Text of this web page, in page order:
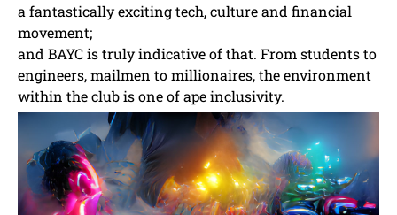
a fantastically exciting tech, culture and financial
movement;
and BAYC is truly indicative of that. From students to
engineers, mailmen to millionaires, the environment
within the club is one of ape inclusivity.